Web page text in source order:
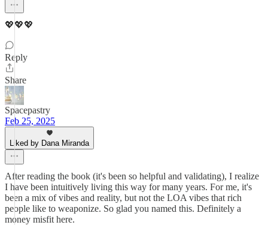
💖💖💖
Reply
Share
Spacepastry
Feb 25, 2025
Liked by Dana Miranda
After reading the book (it's been so helpful and validating), I realize
I have been intuitively living this way for many years. For me, it's
been a mix of vibes and reality, but not the LOA vibes that rich
people like to weaponize. So glad you named this. Definitely a
money misfit here.